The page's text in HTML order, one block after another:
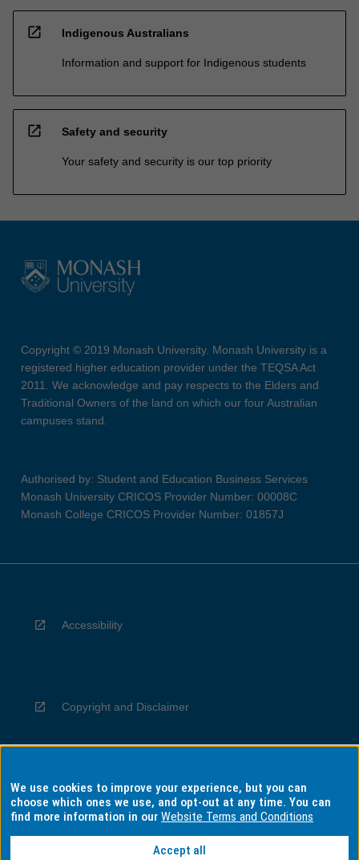
open_in_new Indigenous Australians
Information and support for Indigenous students
open_in_new Safety and security
Your safety and security is our top priority
Copyright © 2019 Monash University. Monash University is a
registered higher education provider under the TEQSA Act
2011. We acknowledge and pay respects to the Elders and
Traditional Owners of the land on which our four Australian
campuses stand.
Authorised by: Student and Education Business Services
Monash University CRICOS Provider Number: 00008C
Monash College CRICOS Provider Number: 01857J
Accessibility
Copyright and Disclaimer
Privacy
We use cookies to improve your experience, but you can
choose which ones we use, and opt-out at any time. You can
find more information in ourWebsite Terms and Conditions
Accept all